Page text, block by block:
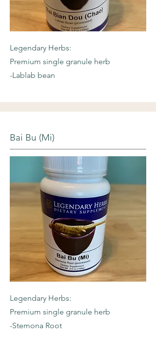
Legendary Herbs:
Premium single granule herb
-Lablab bean
Bai Bu (Mi)
Legendary Herbs:
Premium single granule herb
-Stemona Root